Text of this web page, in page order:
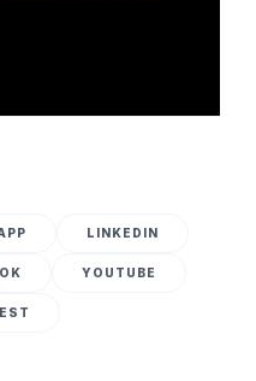
LINKEDIN
YOUTUBE